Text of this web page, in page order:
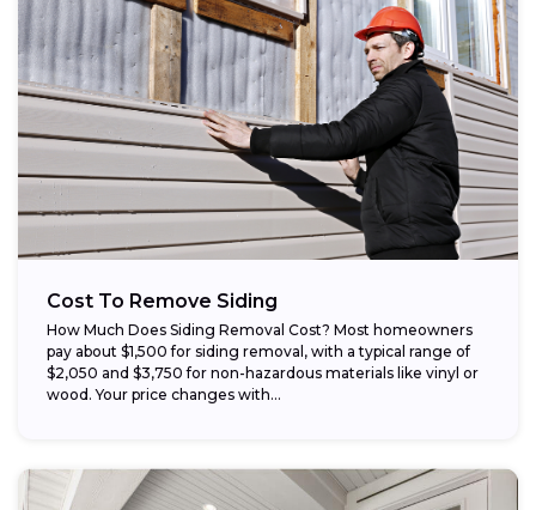
Cost To Remove Siding
How Much Does Siding Removal Cost? Most homeowners
pay about $1,500 for siding removal, with a typical range of
$2,050 and $3,750 for non-hazardous materials like vinyl or
wood. Your price changes with...